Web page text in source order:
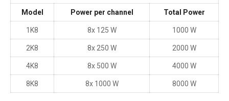
Model Power per channel Total Power
1K8 8x 125 W 1000 W
2K8 8x 250 W 2000 W
4K8 8x 500 W 4000 W
8K8 8x 1000 W 8000 W